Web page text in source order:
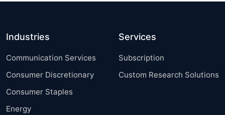
Industries
Communication Services
Consumer Discretionary
Consumer Staples
Energy
Services
Subscription
Custom Research Solutions